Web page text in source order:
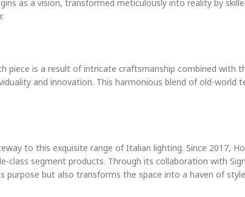
as a vision, transformed meticulously into reality by
piece is a result of intricate craftsmanship combined with
and innovation. This harmonious blend of old-world
to this exquisite range of Italian lighting. Since 2017,
segment products. Through its collaboration with
but also transforms the space into a haven of